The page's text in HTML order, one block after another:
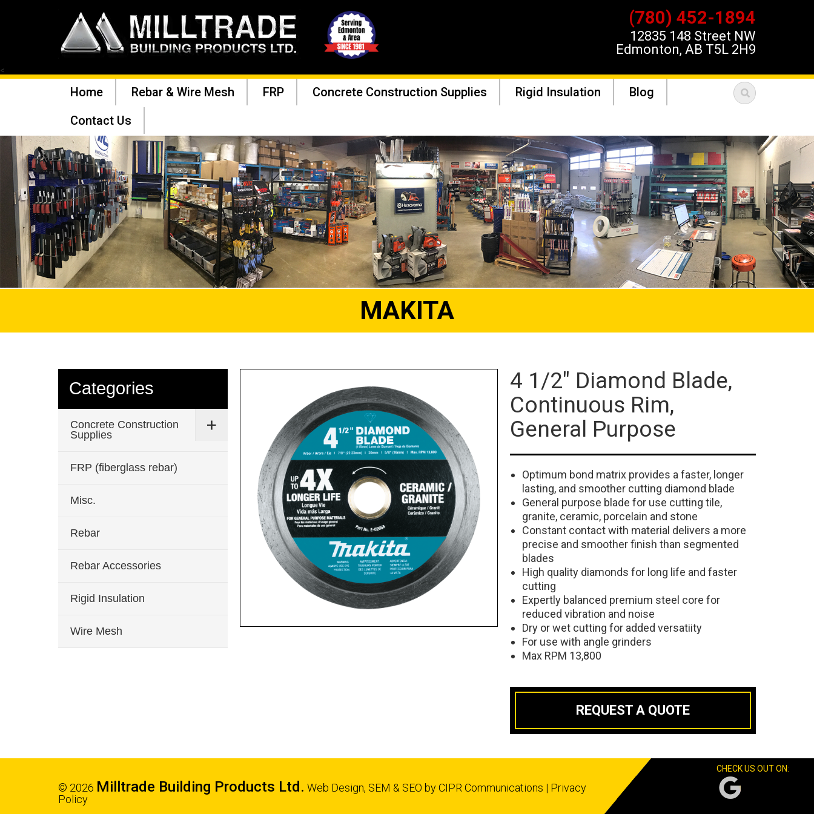
(780) 452-1894
12835 148 Street NW
Edmonton, AB T5L 2H9
<
Home Rebar & Wire Mesh FRP Concrete Construction Supplies Rigid Insulation
Blog
Contact Us
MAKITA
Categories
Concrete Construction
Supplies
FRP (fiberglass rebar)
Misc.
Rebar
Rebar Accessories
Rigid Insulation
Wire Mesh
4 1/2" Diamond Blade,
Continuous Rim,
General Purpose
Optimum bond matrix provides a faster, longer
lasting, and smoother cutting diamond blade
General purpose blade for use cutting tile,
granite, ceramic, porcelain and stone
Constant contact with material delivers a more
precise and smoother finish than segmented
blades
High quality diamonds for long life and faster
cutting
Expertly balanced premium steel core for
reduced vibration and noise
Dry or wet cutting for added versatiity
For use with angle grinders
Max RPM 13,800
REQUEST A QUOTE
© 2026 Milltrade Building Products Ltd. Web Design, SEM & SEO byCIPR Communications | Privacy
Policy
CHECK US OUT ON: